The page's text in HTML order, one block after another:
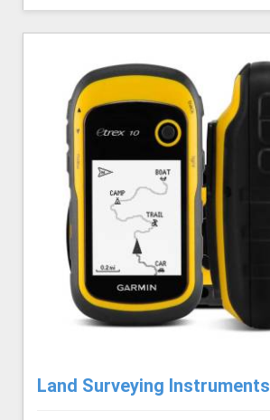
Land Surveying Instruments